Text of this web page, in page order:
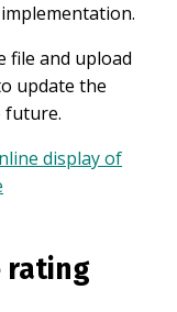
file and upload
update the
future.
display of
rating